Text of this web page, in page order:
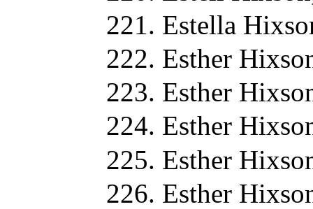
Estella
Esther
Esther
Esther
Esther
Esther